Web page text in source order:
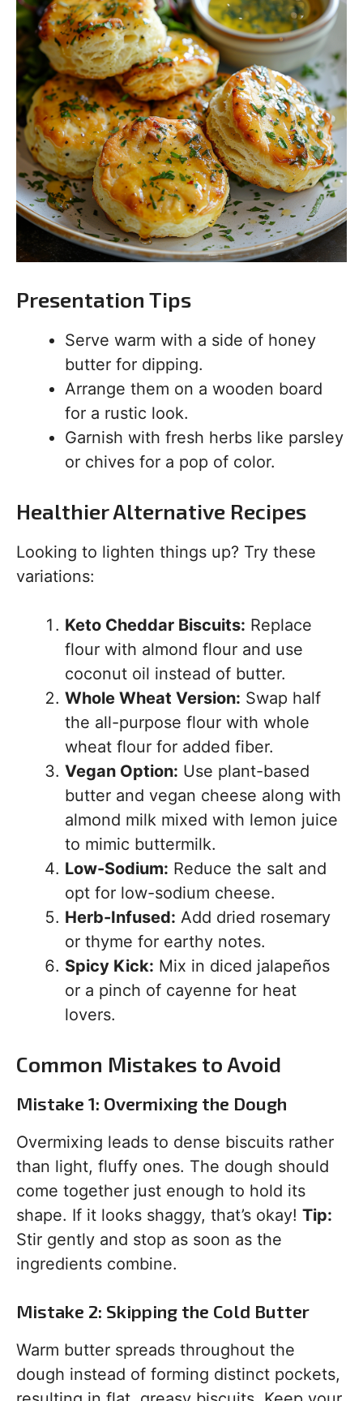
Presentation Tips
Serve warm with a side of honey
butter for dipping.
Arrange them on a wooden board
for a rustic look.
Garnish with fresh herbs like parsley
or chives for a pop of color.
Healthier Alternative Recipes
Looking to lighten things up? Try these
variations:
Keto Cheddar Biscuits: Replace
flour with almond flour and use
coconut oil instead of butter.
Whole Wheat Version: Swap half
the all-purpose flour with whole
wheat flour for added fiber.
Vegan Option: Use plant-based
butter and vegan cheese along with
almond milk mixed with lemon juice
to mimic buttermilk.
Low-Sodium: Reduce the salt and
opt for low-sodium cheese.
Herb-Infused: Add dried rosemary
or thyme for earthy notes.
Spicy Kick: Mix in diced jalapeños
or a pinch of cayenne for heat
lovers.
Common Mistakes to Avoid
Mistake 1: Overmixing the Dough
Overmixing leads to dense biscuits rather
than light, fluffy ones. The dough should
come together just enough to hold its
shape. If it looks shaggy, that’s okay! Tip:
Stir gently and stop as soon as the
ingredients combine.
Mistake 2: Skipping the Cold Butter
Warm butter spreads throughout the
dough instead of forming distinct pockets,